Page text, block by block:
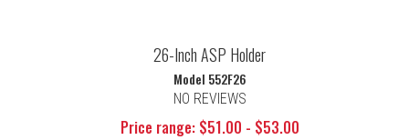
26-Inch ASP Holder
Model 552F26
NO REVIEWS
Price range: $51.00 - $53.00